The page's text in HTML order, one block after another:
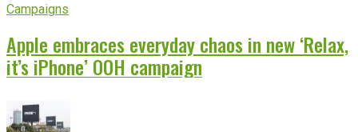
Campaigns
Apple embraces everyday chaos in new ‘Relax,
it’s iPhone’ OOH campaign